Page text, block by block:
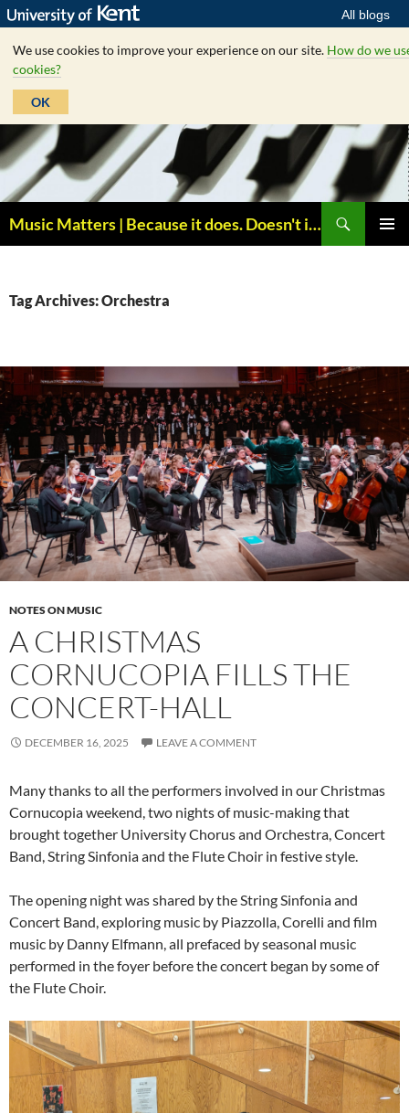
All blogs
We use cookies to improve your experience on our site. How do we
cookies?
OK
Skip
to
content
Music Matters | Because it does. Doesn't it ?
Tag Archives: Orchestra
NOTES ON MUSIC
A CHRISTMAS
CORNUCOPIA FILLS THE
CONCERT-HALL
DECEMBER 16, 2025 LEAVE A COMMENT
Many thanks to all the performers involved in our Christmas
Cornucopia weekend, two nights of music-making that
brought together University Chorus and Orchestra, Concert
Band, String Sinfonia and the Flute Choir in festive style.
The opening night was shared by the String Sinfonia and
Concert Band, exploring music by Piazzolla, Corelli and film
music by Danny Elfmann, all prefaced by seasonal music
performed in the foyer before the concert began by some of
the Flute Choir.